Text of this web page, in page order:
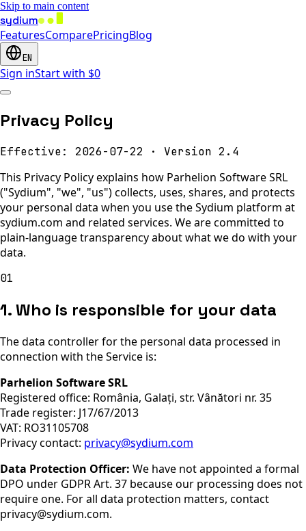
Skip to main content
sydium
FeaturesComparePricingBlog
EN
Sign inStart with $0
Privacy Policy
Effective: 2026-07-22 · Version 2.4
This Privacy Policy explains how Parhelion Software SRL
("Sydium", "we", "us") collects, uses, shares, and protects
your personal data when you use the Sydium platform at
sydium.com and related services. We are committed to
plain-language transparency about what we do with your
data.
01
1. Who is responsible for your data
The data controller for the personal data processed in
connection with the Service is:
Parhelion Software SRL
Registered office: România, Galați, str. Vânători nr. 35
Trade register: J17/67/2013
VAT: RO31105708
Privacy contact: privacy@sydium.com
Data Protection Officer: We have not appointed a formal
DPO under GDPR Art. 37 because our processing does not
require one. For all data protection matters, contact
privacy@sydium.com.